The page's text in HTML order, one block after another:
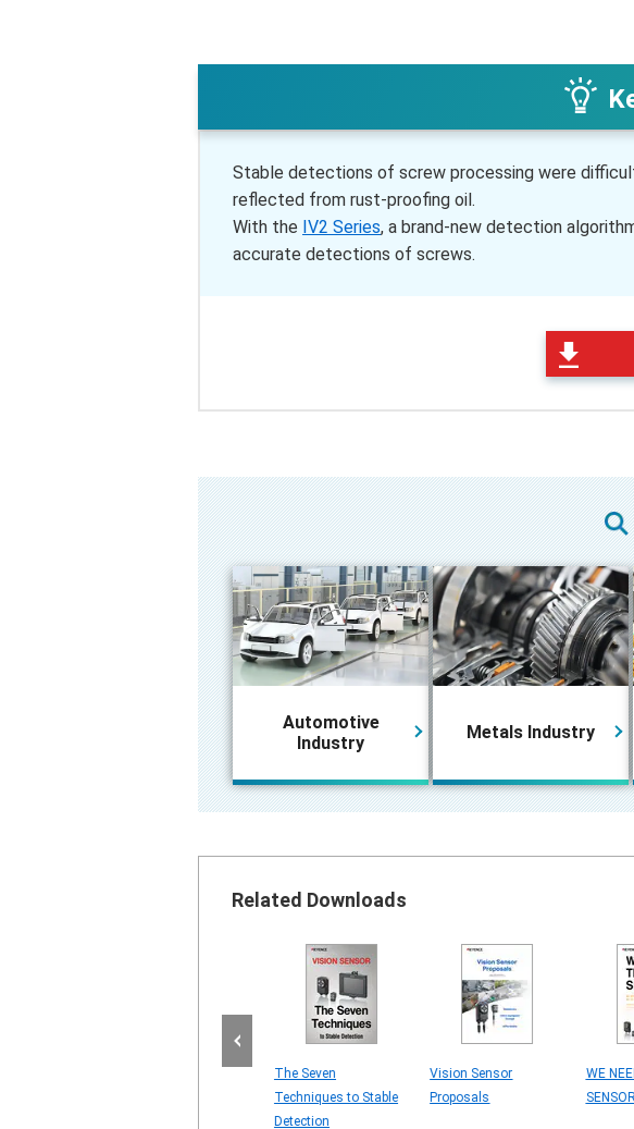
Stable detections of screw processing were
reflected from rust-proofing oil.
With the IV2 Series, a brand-new detection
accurate detections of screws.
Automotive
Industry
Metals Industry
Related Downloads
The Seven
Techniques to Stable
Detection
Vision Sensor
Proposals
WE